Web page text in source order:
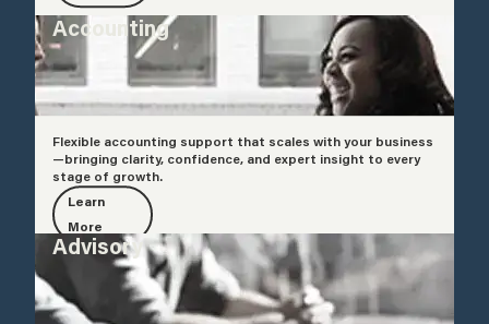
Accounting
Flexible accounting support that scales with your business
—bringing clarity, confidence, and expert insight to every
stage of growth.
Learn
More
Advisory